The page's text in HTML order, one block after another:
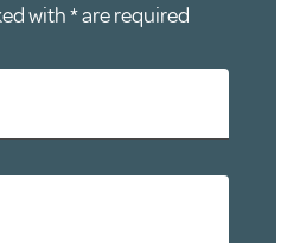
with * are required